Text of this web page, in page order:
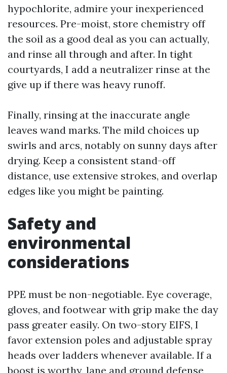
hypochlorite, admire your inexperienced
resources. Pre-moist, store chemistry off
the soil as a good deal as you can actually,
and rinse all through and after. In tight
courtyards, I add a neutralizer rinse at the
give up if there was heavy runoff.
Finally, rinsing at the inaccurate angle
leaves wand marks. The mild choices up
swirls and arcs, notably on sunny days after
drying. Keep a consistent stand-off
distance, use extensive strokes, and overlap
edges like you might be painting.
Safety and
environmental
considerations
PPE must be non-negotiable. Eye coverage,
gloves, and footwear with grip make the day
pass greater easily. On two-story EIFS, I
favor extension poles and adjustable spray
heads over ladders whenever available. If a
boost is worthy, lane and ground defense